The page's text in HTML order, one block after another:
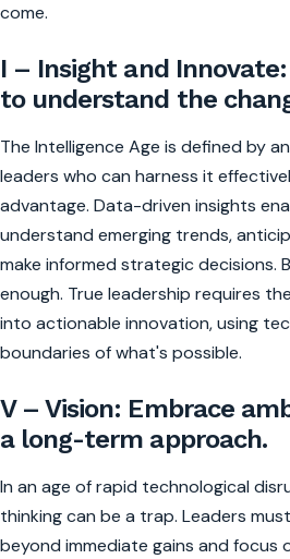
come.
I – Insight and
to understand the
The Intelligence Age is defined by
leaders who can harness it
advantage. Data-driven insights
understand emerging trends,
make informed strategic decisions.
enough. True leadership requires
into actionable innovation, using
boundaries of what's possible.
V – Vision: Embrace
a long-term approach.
In an age of rapid technological
thinking can be a trap. Leaders
beyond immediate gains and focus